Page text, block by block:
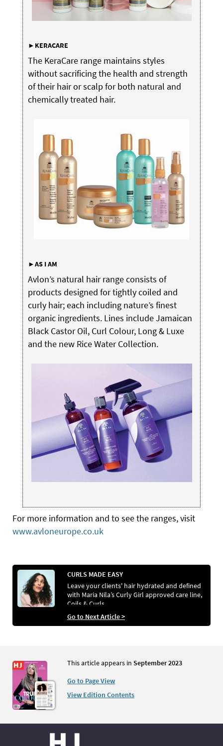
►KERACARE
The KeraCare range maintains styles
without sacrificing the health and strength
of their hair or scalp for both natural and
chemically treated hair.
►AS IAM
Avlon’s natural hair range consists of
products designed for tightly coiled and
curly hair; each including nature’s finest
organic ingredients. Lines include Jamaican
Black Castor Oil, Curl Colour, Long & Luxe
and the new Rice Water Collection.
For more information and to see the ranges, visit
www.avloneurope.co.uk
CURLS MADE EASY
Leave your clients' hair hydrated and defined
with Maria Nila’s Curly Girl approved care line,
Coils & Curls
Go to Next Article >
This article appears in September 2023
Go to Page View
View Edition Contents